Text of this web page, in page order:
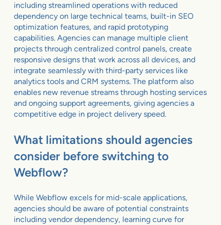
including streamlined operations with reduced
dependency on large technical teams, built-in SEO
optimization features, and rapid prototyping
capabilities. Agencies can manage multiple client
projects through centralized control panels, create
responsive designs that work across all devices, and
integrate seamlessly with third-party services like
analytics tools and CRM systems. The platform also
enables new revenue streams through hosting services
and ongoing support agreements, giving agencies a
competitive edge in project delivery speed.
What limitations should agencies
consider before switching to
Webflow?
While Webflow excels for mid-scale applications,
agencies should be aware of potential constraints
including vendor dependency, learning curve for